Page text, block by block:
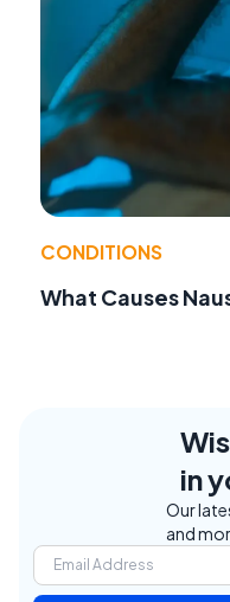
CONDITIONS
What Causes
in
Our
and